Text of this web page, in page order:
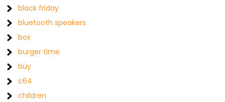
black friday
bluetooth speakers
box
burger time
buy
c64
children